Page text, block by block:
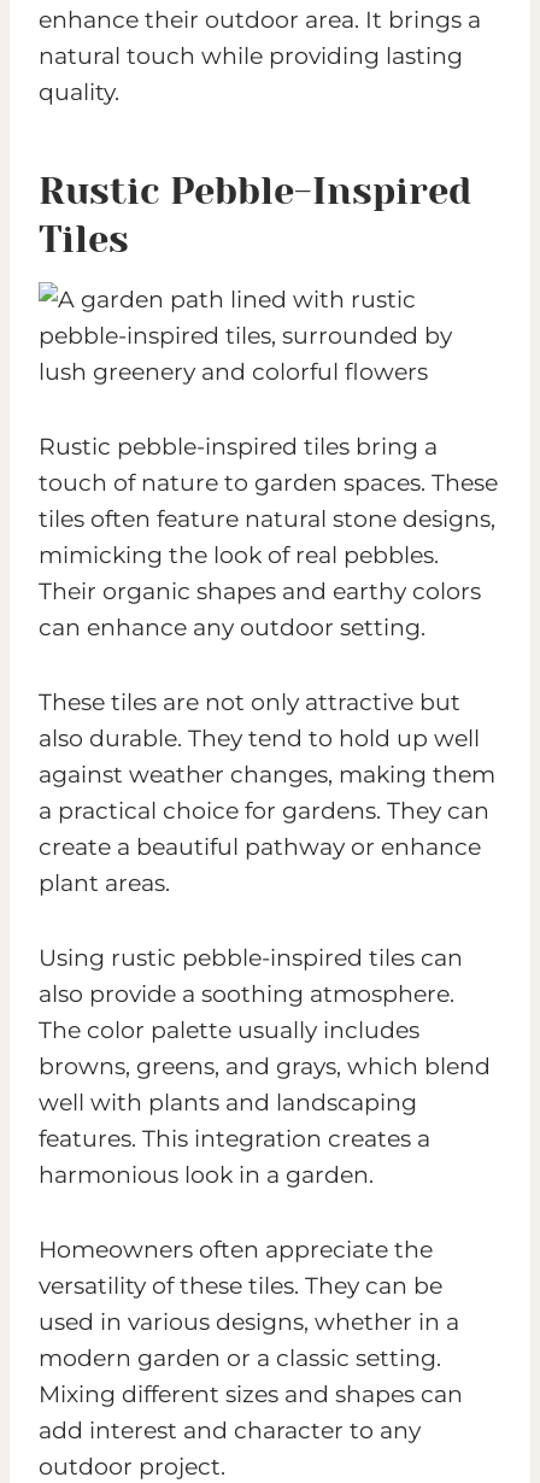
enhance their outdoor area. It brings a
natural touch while providing lasting
quality.
Rustic Pebble-Inspired
Tiles
Rustic pebble-inspired tiles bring a
touch of nature to garden spaces. These
tiles often feature natural stone designs,
mimicking the look of real pebbles.
Their organic shapes and earthy colors
can enhance any outdoor setting.
These tiles are not only attractive but
also durable. They tend to hold up well
against weather changes, making them
a practical choice for gardens. They can
create a beautiful pathway or enhance
plant areas.
Using rustic pebble-inspired tiles can
also provide a soothing atmosphere.
The color palette usually includes
browns, greens, and grays, which blend
well with plants and landscaping
features. This integration creates a
harmonious look in a garden.
Homeowners often appreciate the
versatility of these tiles. They can be
used in various designs, whether in a
modern garden or a classic setting.
Mixing different sizes and shapes can
add interest and character to any
outdoor project.